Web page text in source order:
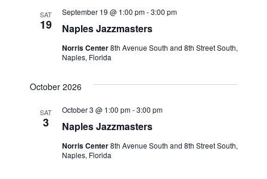
SAT
19 Naples Jazzmasters
September 19 @ 1:00 pm-3:00 pm
Norris Center8th Avenue South and 8th Street South,
Naples, Florida
October 2026
SAT
3 Naples Jazzmasters
October 3 @ 1:00 pm-3:00 pm
Norris Center8th Avenue South and 8th Street South,
Naples, Florida